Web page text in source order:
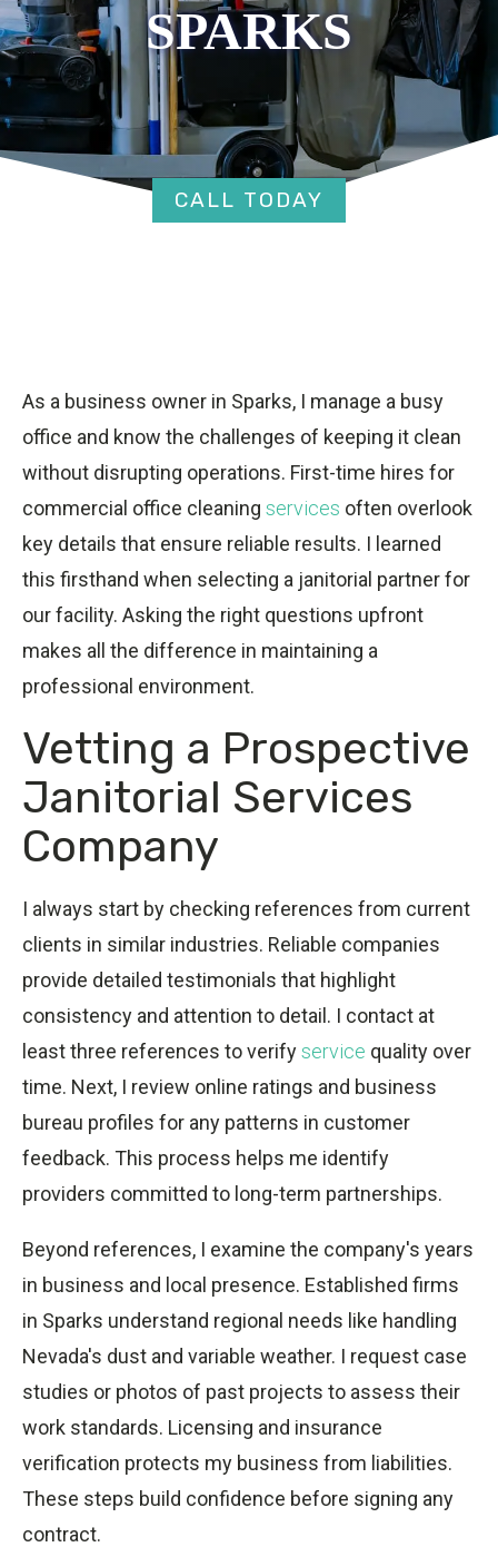
SPARKS
CALL TODAY
As a business owner in Sparks, I manage a busy
office and know the challenges of keeping it clean
without disrupting operations. First-time hires for
commercial office cleaning services often overlook
key details that ensure reliable results. I learned
this firsthand when selecting a janitorial partner for
our facility. Asking the right questions upfront
makes all the difference in maintaining a
professional environment.
Vetting a Prospective
Janitorial Services
Company
I always start by checking references from current
clients in similar industries. Reliable companies
provide detailed testimonials that highlight
consistency and attention to detail. I contact at
least three references to verifyservice quality over
time. Next, I review online ratings and business
bureau profiles for any patterns in customer
feedback. This process helps me identify
providers committed to long-term partnerships.
Beyond references, I examine the company's years
in business and local presence. Established firms
in Sparks understand regional needs like handling
Nevada's dust and variable weather. I request case
studies or photos of past projects to assess their
work standards. Licensing and insurance
verification protects my business from liabilities.
These steps build confidence before signing any
contract.